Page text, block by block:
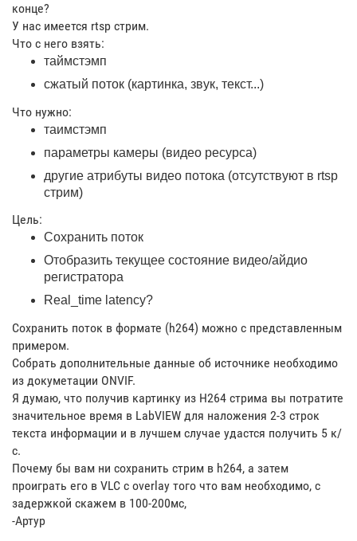
конце?
У нас имеется rtsp стрим.
Что с него взять:
таймстэмп
сжатый поток (картинка, звук, текст...)
Что нужно:
таимстэмп
параметры камеры (видео ресурса)
другие атрибуты видео потока (отсутствуют в rtsp
стрим)
Цель:
Сохранить поток
Отобразить текущее состояние видео/айдио
регистратора
Real_time latency?
Сохранить поток в формате (h264) можно с представленным
примером.
Собрать дополнительные данные об источнике необходимо
из докуметации ONVIF.
Я думаю, что получив картинку из H264 стрима вы потратите
значительное время в LabVIEW для наложения 2-3 строк
текста информации и в лучшем случае удастся получить 5 к/
с.
Почему бы вам ни сохранить стрим в h264, а затем
проиграть его в VLC с overlay того что вам необходимо, с
задержкой скажем в 100-200мс,
-Артур